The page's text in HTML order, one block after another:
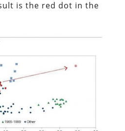
is the red dot in the